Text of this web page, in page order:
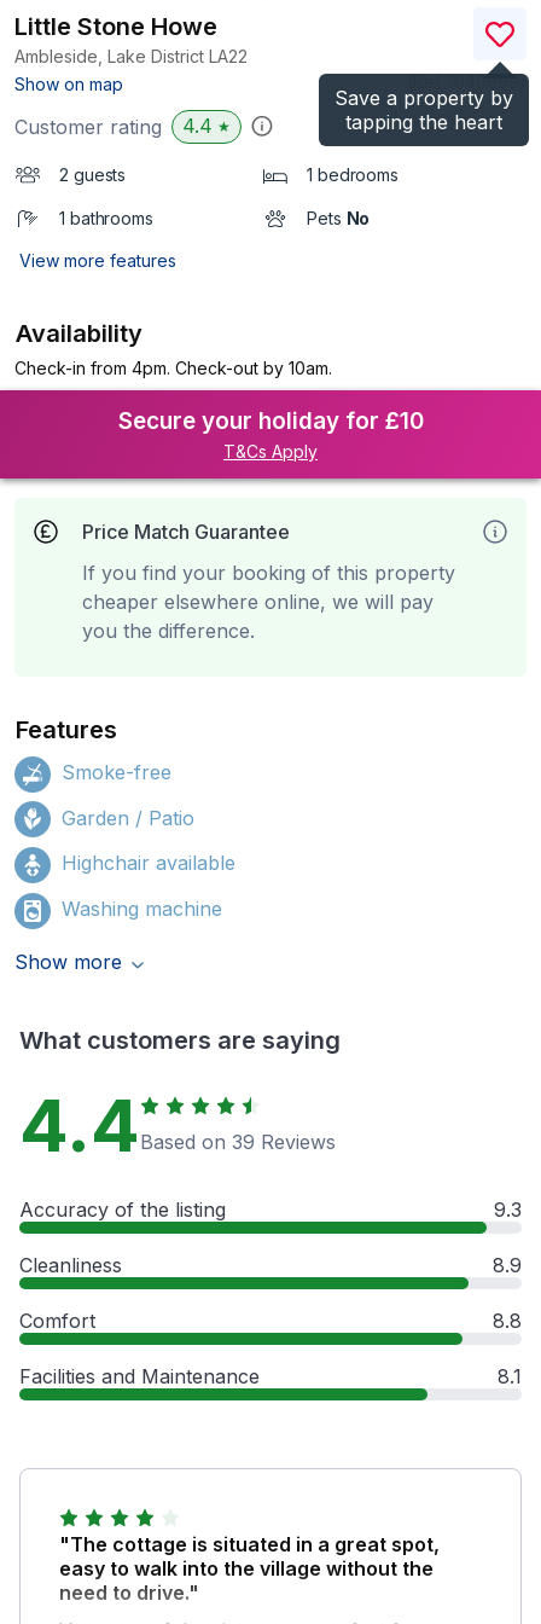
Save a property by
tapping the heart
Little Stone Howe
Ambleside, Lake District LA22
Show on map
)
Customer rating 4.4 ★
2 guests 1 bedrooms
1 bathrooms Pets No
View more features
Availability
Check-in from 4pm. Check-out by 10am.
Secure your holiday for £10
T&Cs Apply
Price Match Guarantee
If you find your booking of this property
cheaper elsewhere online, we will pay
you the difference.
Features
Smoke-free
Garden / Patio
Highchair available
Washing machine
Show more
What customers are saying
4.4 Based on 39 Reviews
Accuracy of the listing 9.3
Cleanliness 8.9
Comfort 8.8
Facilities and Maintenance 8.1
"The cottage is situated in a great spot,
easy to walk into the village without the
need to drive."